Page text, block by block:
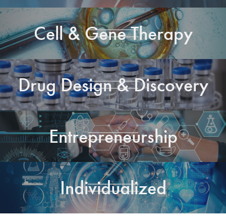
Cell & Gene Therapy
Drug Design & Discovery
Entrepreneurship
Individualized